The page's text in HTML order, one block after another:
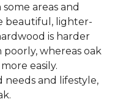
areas and
beautiful, lighter-
is harder
whereas oak
easily.
and lifestyle,